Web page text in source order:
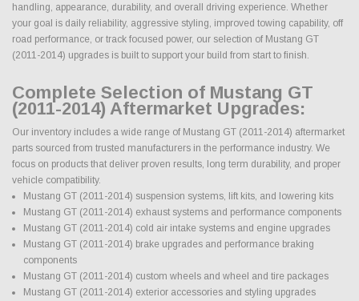
handling, appearance, durability, and overall driving experience. Whether
your goal is daily reliability, aggressive styling, improved towing capability, off
road performance, or track focused power, our selection of Mustang GT
(2011-2014) upgrades is built to support your build from start to finish.
Complete Selection of Mustang GT
(2011-2014) Aftermarket Upgrades:
Our inventory includes a wide range of Mustang GT (2011-2014) aftermarket
parts sourced from trusted manufacturers in the performance industry. We
focus on products that deliver proven results, long term durability, and proper
vehicle compatibility.
Mustang GT (2011-2014) suspension systems, lift kits, and lowering kits
Mustang GT (2011-2014) exhaust systems and performance components
Mustang GT (2011-2014) cold air intake systems and engine upgrades
Mustang GT (2011-2014) brake upgrades and performance braking
components
Mustang GT (2011-2014) custom wheels and wheel and tire packages
Mustang GT (2011-2014) exterior accessories and styling upgrades